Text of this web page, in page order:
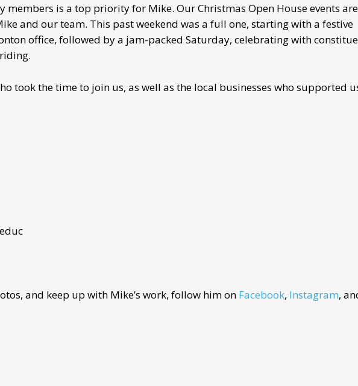
members is a top priority for Mike. Our Christmas Open House events
and our team. This past weekend was a full one, starting with a festive
office, followed by a jam-packed Saturday, celebrating with
took the time to join us, as well as the local businesses who supported
and keep up with Mike’s work, follow him on Facebook, Instagram,